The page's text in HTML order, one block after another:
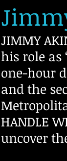
JIMMY
his role as
one-hour
and the
HANDLE
uncover